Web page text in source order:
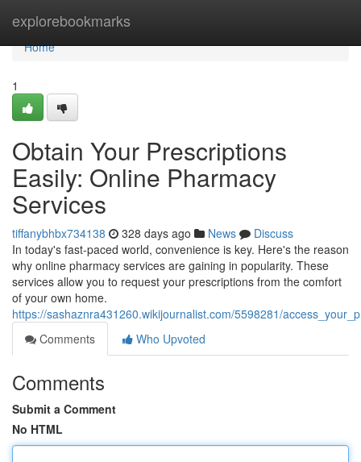
explorebookmarks
Home
Home
1
Obtain Your Prescriptions
Easily: Online Pharmacy
Services
tiffanybhbx734138 328 days ago News
Discuss
In today's fast-paced world, convenience is key. Here's the reason
why online pharmacy services are gaining in popularity. These
services allow you to request your prescriptions from the comfort
of your own home.
https://sashaznra431260.wikijournalist.com/5598281/
Comments
Who Upvoted
Comments
Submit a Comment
No HTML